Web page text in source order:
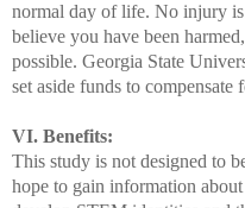
normal day of life. No injury
believe you have been
possible. Georgia State
set aside funds to compensate
VI. Benefits:
This study is not designed to
hope to gain information